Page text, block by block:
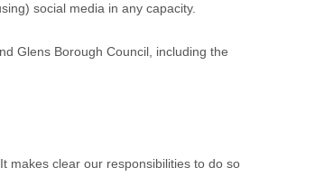
social media in any capacity.
Glens Borough Council, including the
makes clear our responsibilities to do so